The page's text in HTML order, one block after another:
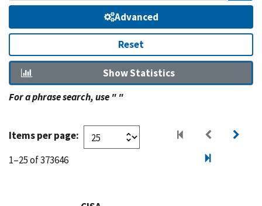
Advanced
Reset
Show Statistics
For a phrase search, use " "
Items per page:
1–25 of 373646